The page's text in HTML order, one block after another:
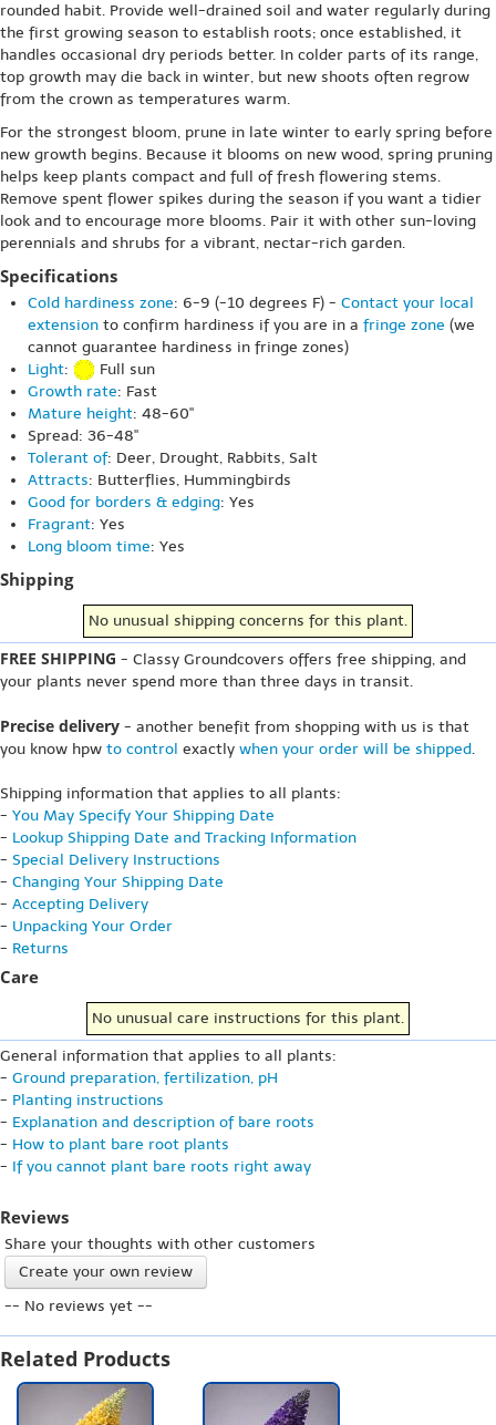
rounded habit. Provide well-drained soil and water regularly during
the first growing season to establish roots; once established, it
handles occasional dry periods better. In colder parts of its range,
top growth may die back in winter, but new shoots often regrow
from the crown as temperatures warm.
For the strongest bloom, prune in late winter to early spring before
new growth begins. Because it blooms on new wood, spring pruning
helps keep plants compact and full of fresh flowering stems.
Remove spent flower spikes during the season if you want a tidier
look and to encourage more blooms. Pair it with other sun-loving
perennials and shrubs for a vibrant, nectar-rich garden.
Specifications
Cold hardiness zone: 6-9 (-10 degrees F) - Contact your local
extension to confirm hardiness if you are in a fringe zone (we
cannot guarantee hardiness in fringe zones)
Light:
Full sun
Growth rate: Fast
Mature height: 48-60"
Spread: 36-48"
Tolerant of: Deer, Drought, Rabbits, Salt
Attracts: Butterflies, Hummingbirds
Good for borders & edging: Yes
Fragrant: Yes
Long bloom time: Yes
Shipping
No unusual shipping concerns for this plant.
FREE SHIPPING - Classy Groundcovers offers free shipping, and
your plants never spend more than three days in transit.
Precise delivery - another benefit from shopping with us is that
you know hpw to control exactly when your order will be shipped.
Shipping information that applies to all plants:
- You May Specify Your Shipping Date
- Lookup Shipping Date and Tracking Information
- Special Delivery Instructions
- Changing Your Shipping Date
- Accepting Delivery
- Unpacking Your Order
- Returns
Care
No unusual care instructions for this plant.
General information that applies to all plants:
- Ground preparation, fertilization, pH
- Planting instructions
- Explanation and description of bare roots
- How to plant bare root plants
- If you cannot plant bare roots right away
Reviews
Share your thoughts with other customers
Create your own review
-- No reviews yet --
Related Products